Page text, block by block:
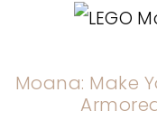
Moana: Make